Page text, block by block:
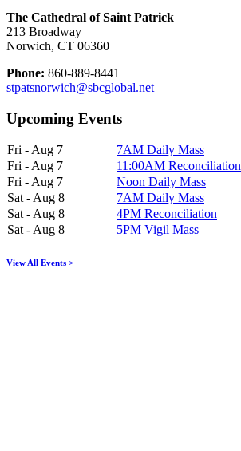
The Cathedral of Saint Patrick
213 Broadway
Norwich, CT 06360
Phone: 860-889-8441
stpatsnorwich@sbcglobal.net
Upcoming Events
Fri - Aug 7
7AM Daily Mass
Fri - Aug 7
11:00AM Reconciliation
Fri - Aug 7
Noon Daily Mass
Sat - Aug 8
7AM Daily Mass
Sat - Aug 8
4PM Reconciliation
Sat - Aug 8
5PM Vigil Mass
View All Events >